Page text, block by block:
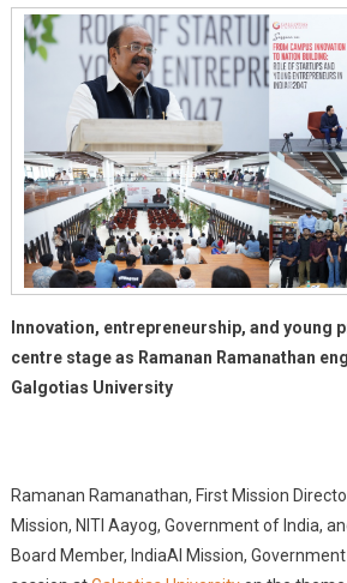
Innovation, entrepreneurship, and young
centre stage as Ramanan Ramanathan
Galgotias University
Ramanan Ramanathan, First Mission
Mission, NITI Aayog, Government of India,
Board Member, IndiaAI Mission,